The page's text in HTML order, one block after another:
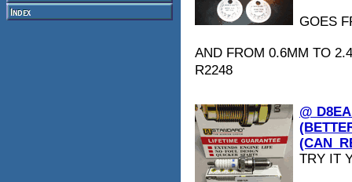
GOES
AND FROM 0.6MM TO
R2248
@
TRY IT